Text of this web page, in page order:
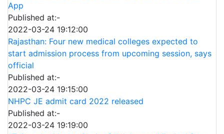
App
Published at:-
2022-03-24 19:12:00
Rajasthan: Four new medical colleges expected to
start admission process from upcoming session, says
official
Published at:-
2022-03-24 19:15:00
NHPC JE admit card 2022 released
Published at:-
2022-03-24 19:19:00